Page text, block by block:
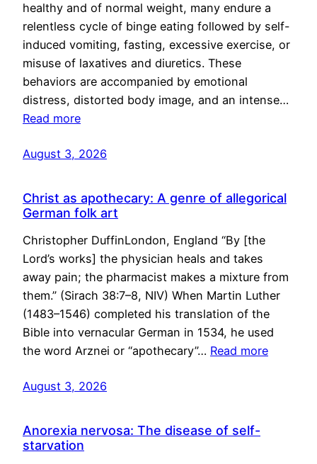
healthy and of normal weight, many endure a
relentless cycle of binge eating followed by self-
induced vomiting, fasting, excessive exercise, or
misuse of laxatives and diuretics. These
behaviors are accompanied by emotional
distress, distorted body image, and an intense…
Read more
August 3, 2026
Christ as apothecary: A genre of allegorical
German folk art
Christopher DuffinLondon, England “By [the
Lord’s works] the physician heals and takes
away pain; the pharmacist makes a mixture from
them.” (Sirach 38:7–8, NIV) When Martin Luther
(1483–1546) completed his translation of the
Bible into vernacular German in 1534, he used
the word Arznei or “apothecary”… Read more
August 3, 2026
Anorexia nervosa: The disease of self-
starvation